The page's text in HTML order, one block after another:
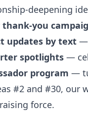
deepening
thank-you
updates by text —
spotlights —
program —
#2 and #30, our
force.